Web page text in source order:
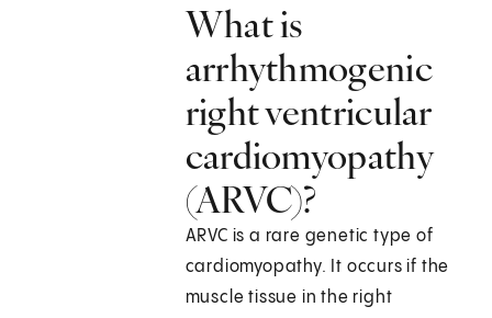
What is
arrhythmogenic
right ventricular
cardiomyopathy
(ARVC)?
ARVC is a rare genetic type of
cardiomyopathy. It occurs if the
muscle tissue in the right